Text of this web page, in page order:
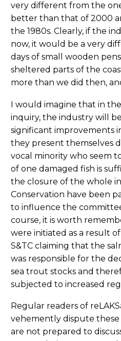
very different from the
better than that of 2000
the 1980s. Clearly, if the
now, it would be a very
days of small wooden
sheltered parts of the
more than we did then,
I would imagine that in
inquiry, the industry will
significant improvements
they present themselves
vocal minority who seem
of one damaged fish is
the closure of the whole
Conservation have been
to influence the
course, it is worth
were initiated as a result
S&TC claiming that the
was responsible for the
sea trout stocks and
subjected to increased
Regular readers of
vehemently dispute these
are not prepared to